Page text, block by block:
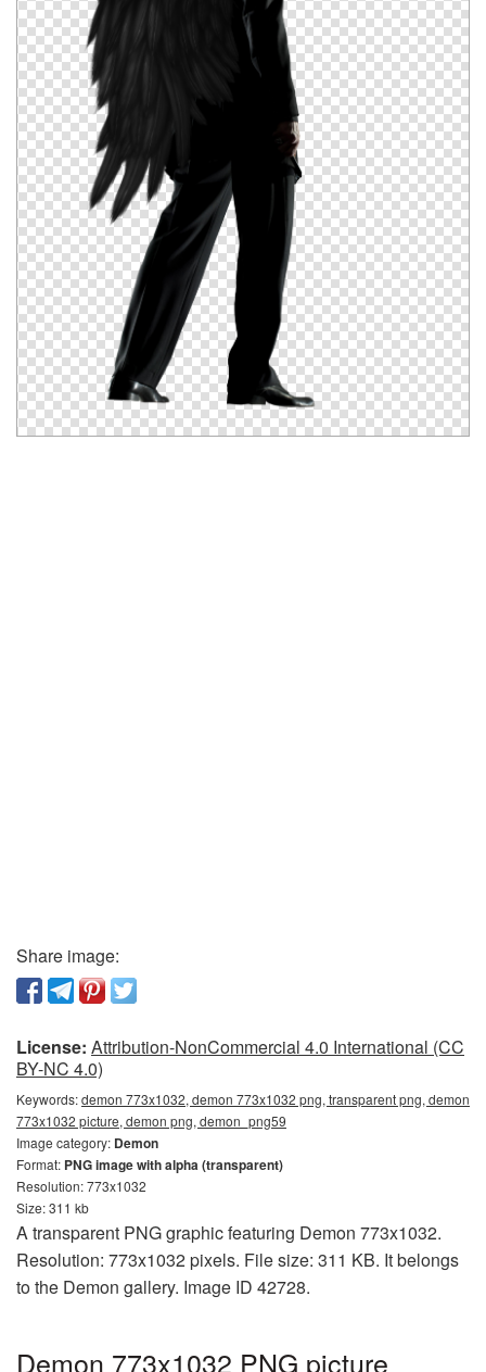
Share image:
License: Attribution-NonCommercial 4.0 International (CC
BY-NC 4.0)
Keywords:demon 773x1032, demon 773x1032 png, transparent png, demon
773x1032 picture, demon png, demon_png59
Image category: Demon
Format: PNG image with alpha (transparent)
Resolution: 773x1032
Size: 311 kb
A transparent PNG graphic featuring Demon 773x1032.
Resolution: 773x1032 pixels. File size: 311 KB. It belongs
to the Demon gallery. Image ID 42728.
Demon 773x1032 PNG picture